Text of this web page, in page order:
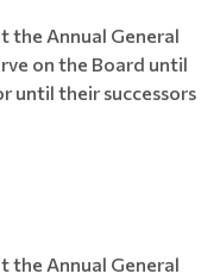
the Annual General
on the Board until
until their successors
the Annual General